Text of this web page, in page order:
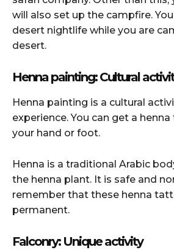
will also set up the campfire.
desert nightlife while you are
desert.
Henna painting: Cultural
Henna painting is a cultural
experience. You can get a
your hand or foot.
Henna is a traditional Arabic
the henna plant. It is safe and
remember that these henna
permanent.
Falconry: Unique activity